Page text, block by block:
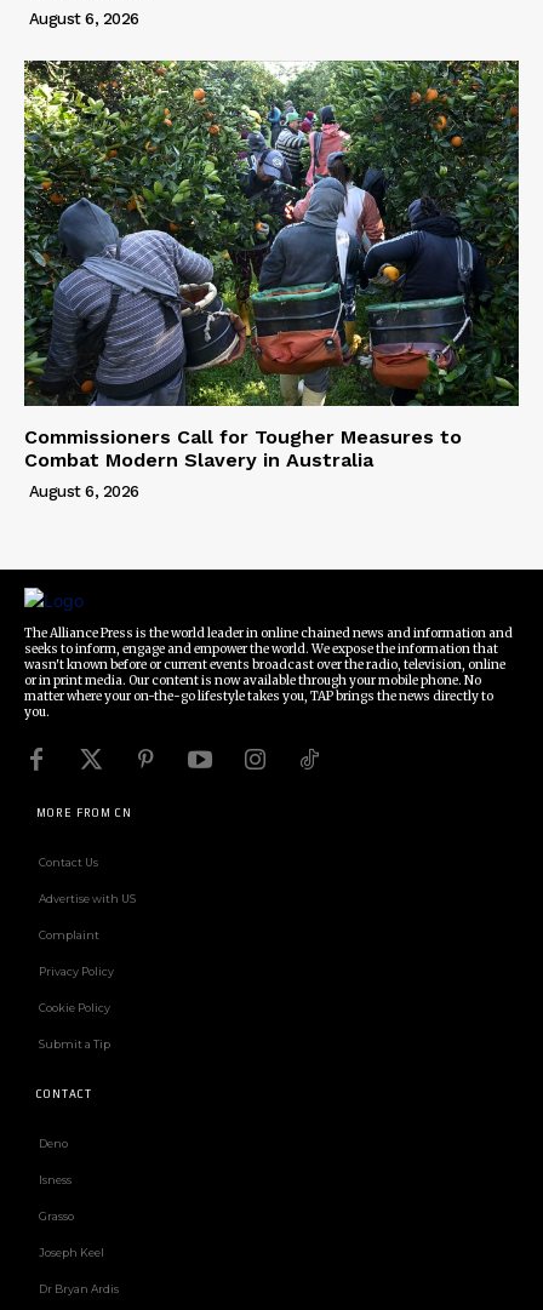
August 6, 2026
Commissioners Call for Tougher Measures to
Combat Modern Slavery in Australia
August 6, 2026
The Alliance Press is the world leader in online chained news and information and
seeks to inform, engage and empower the world. We expose the information that
wasn't known before or current events broadcast over the radio, television, online
or in print media. Our content is now available through your mobile phone. No
matter where your on-the-go lifestyle takes you, TAP brings the news directly to
you.
MORE FROM CN
Contact Us
Advertise with US
Complaint
Privacy Policy
Cookie Policy
Submit a Tip
CONTACT
Deno
Isness
Grasso
Joseph Keel
Dr Bryan Ardis